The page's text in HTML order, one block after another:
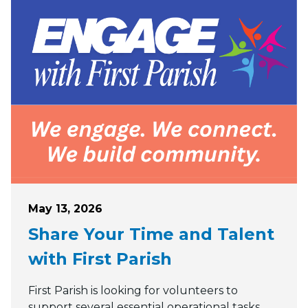
Posted on
May 13, 2026
Share Your Time and Talent
with First Parish
First Parish is looking for volunteers to